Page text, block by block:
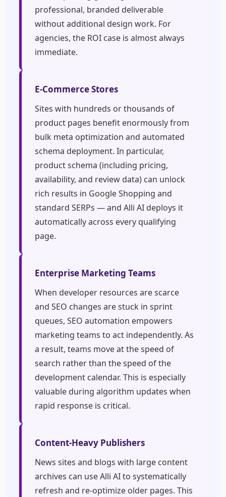
professional, branded deliverable
without additional design work. For
agencies, the ROI case is almost always
immediate.
E-Commerce Stores
Sites with hundreds or thousands of
product pages benefit enormously from
bulk meta optimization and automated
schema deployment. In particular,
product schema (including pricing,
availability, and review data) can unlock
rich results in Google Shopping and
standard SERPs — and Alli AI deploys it
automatically across every qualifying
page.
Enterprise Marketing Teams
When developer resources are scarce
and SEO changes are stuck in sprint
queues, SEO automation empowers
marketing teams to act independently. As
a result, teams move at the speed of
search rather than the speed of the
development calendar. This is especially
valuable during algorithm updates when
rapid response is critical.
Content-Heavy Publishers
News sites and blogs with large content
archives can use Alli AI to systematically
refresh and re-optimize older pages. This